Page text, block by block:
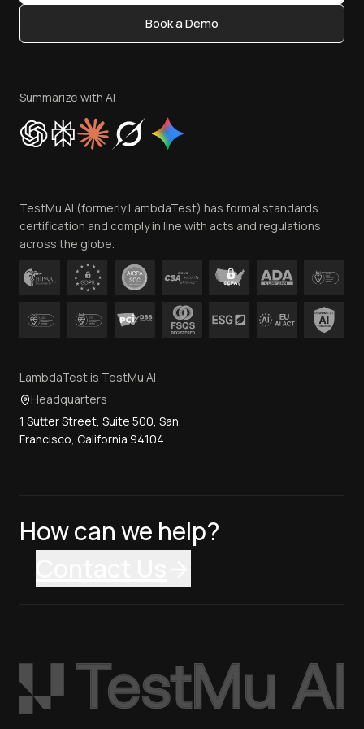
Content Editorial Policy
Privacy Policy
Cookie Policy
Trust
Contact Us
Book a Demo
Summarize with AI
TestMu AI (formerly LambdaTest) has formal standards
certification and comply in line with acts and regulations
across the globe.
LambdaTest is TestMu AI
Headquarters
1 Sutter Street, Suite 500, San
Francisco, California 94104
How can we help?